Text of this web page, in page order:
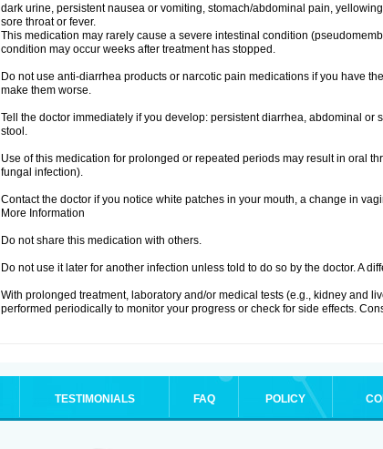
dark urine, persistent nausea or vomiting, stomach/abdominal pain,
sore throat or fever.
This medication may rarely cause a severe intestinal condition
condition may occur weeks after treatment has stopped.
Do not use anti-diarrhea products or narcotic pain medications if you have
make them worse.
Tell the doctor immediately if you develop: persistent diarrhea, abdominal or
stool.
Use of this medication for prolonged or repeated periods may result in oral
fungal infection).
Contact the doctor if you notice white patches in your mouth, a change in
More Information
Do not share this medication with others.
Do not use it later for another infection unless told to do so by the doctor. A
With prolonged treatment, laboratory and/or medical tests (e.g., kidney and
performed periodically to monitor your progress or check for side effects.
TESTIMONIALS FAQ POLICY